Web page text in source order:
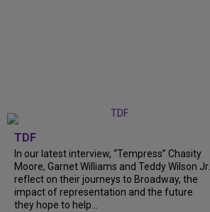
TDF
In our latest interview, “Tempress” Chasity
Moore, Garnet Williams and Teddy Wilson Jr.
reflect on their journeys to Broadway, the
impact of representation and the future
they hope to help...